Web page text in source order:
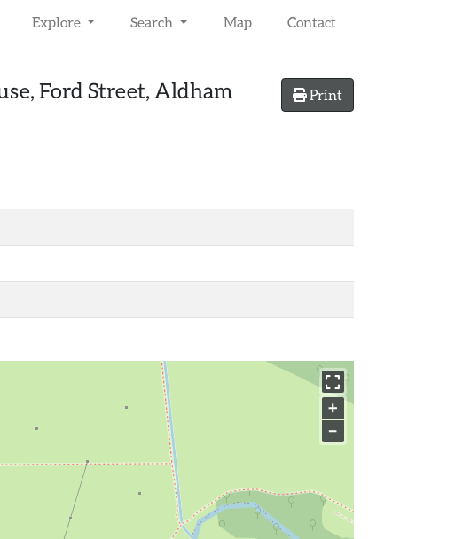
Explore Search Map Contact
Print
Ford Street, Aldham
+
−